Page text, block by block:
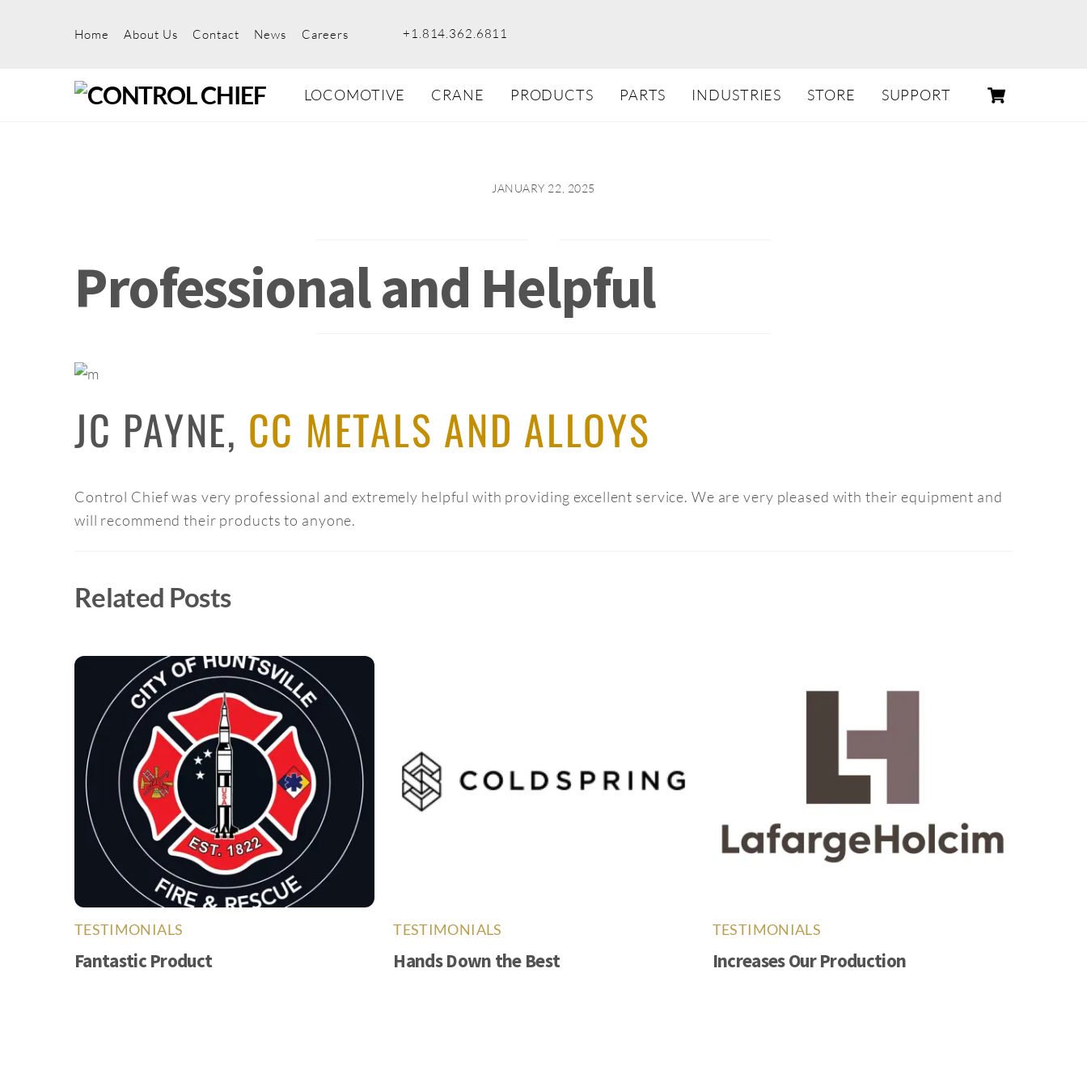
Home About Us Contact News Careers +1.814.362.6811
LOCOMOTIVE CRANE PRODUCTS PARTS INDUSTRIES STORE SUPPORT
JANUARY 22, 2025
Professional and Helpful
JC PAYNE, CC METALS AND ALLOYS
Control Chief was very professional and extremely helpful with providing excellent service. We are very pleased with their equipment and
will recommend their products to anyone.
Related Posts
TESTIMONIALS
Fantastic Product
TESTIMONIALS
Hands Down the Best
TESTIMONIALS
Increases Our Production